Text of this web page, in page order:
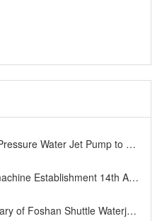
Water Jet Pump to Europe
Establishment 14th Anniversary
Shuttle Waterjet CNC Cutting Machine